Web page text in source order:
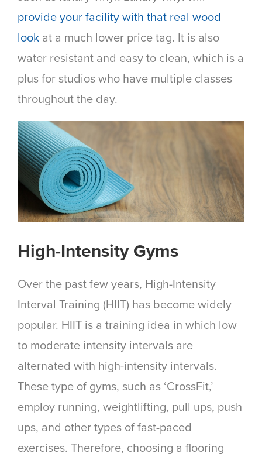
provide your facility with that real wood
look at a much lower price tag. It is also
water resistant and easy to clean, which is a
plus for studios who have multiple classes
throughout the day.
High-Intensity Gyms
Over the past few years, High-Intensity
Interval Training (HIIT) has become widely
popular. HIIT is a training idea in which low
to moderate intensity intervals are
alternated with high-intensity intervals.
These type of gyms, such as ‘CrossFit,’
employ running, weightlifting, pull ups, push
ups, and other types of fast-paced
exercises. Therefore, choosing a flooring